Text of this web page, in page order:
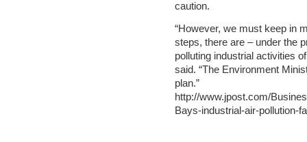
caution.
“However, we must keep in
steps, there are – under the
polluting industrial activities
said. “The Environment
plan.”
http://www.jpost.com/
Bays-industrial-air-pollution-